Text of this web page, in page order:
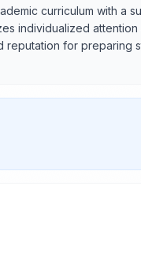
curriculum with a
individualized
reputation for preparing